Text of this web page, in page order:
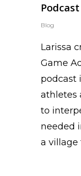
Podcast
Blog
Larissa
Game
podcast
athletes
to
needed
a village